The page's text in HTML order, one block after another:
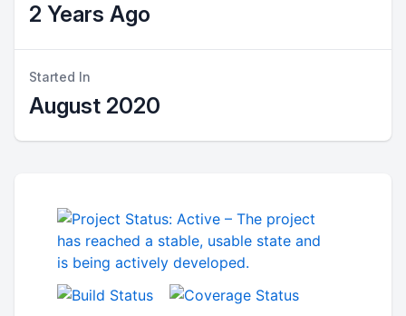
2 Years Ago
Started In
August 2020